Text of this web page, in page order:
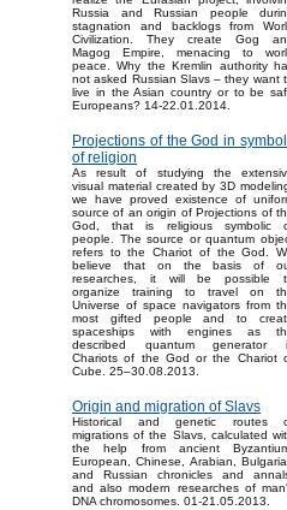
Russia and Russian people
stagnation and backlogs from
Civilization. They create Gog
Magog Empire, menacing to
peace. Why the Kremlin authority
not asked Russian Slavs – they want
live in the Asian country or to be
Europeans? 14-22.01.2014.
Projections of the God in
of religion
As result of studying the
visual material created by 3D
we have proved existence of
source of an origin of Projections of
God, that is religious symbolic
people. The source or quantum
refers to the Chariot of the God.
believe that on the basis of
researches, it will be possible
organize training to travel on
Universe of space navigators from
most gifted people and to
spaceships with engines as
described quantum generator
Chariots of the God or the Chariot
Cube. 25–30.08.2013.
Origin and migration of Slavs
Historical and genetic routes
migrations of the Slavs, calculated
the help from ancient
European, Chinese, Arabian,
and Russian chronicles and
and also modern researches of
DNA chromosomes. 01-21.05.2013.